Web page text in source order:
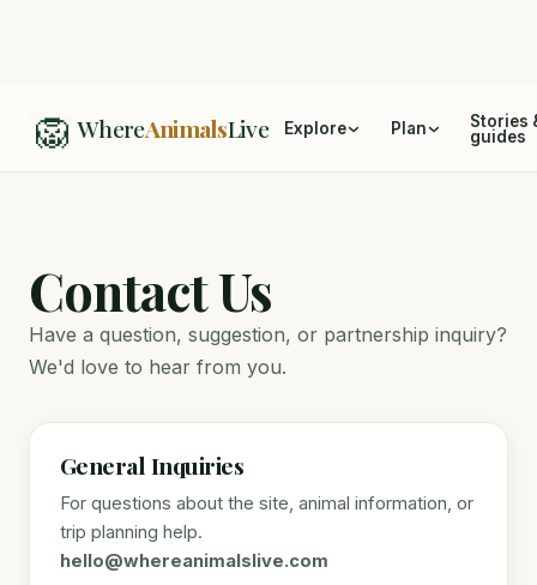
🦁 WhereAnimalsLive Explore Plan
Stories
guides
Home / Contact
Contact Us
Have a question, suggestion, or partnership inquiry?
We'd love to hear from you.
General Inquiries
For questions about the site, animal information, or
trip planning help.
hello@whereanimalslive.com